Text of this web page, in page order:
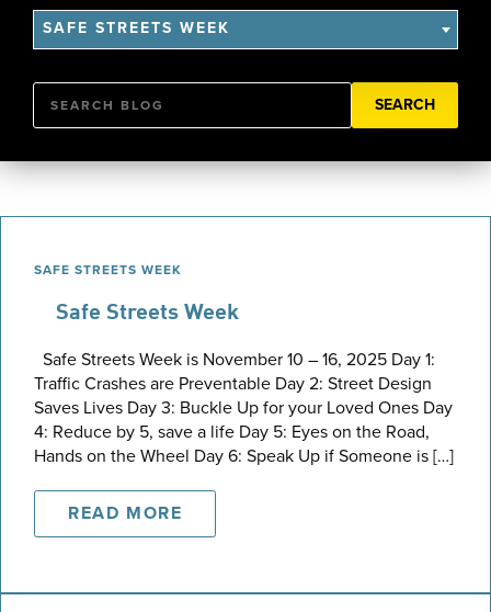
SAFE STREETS WEEK
Search
SAFE STREETS WEEK
Safe Streets Week
Safe Streets Week is November 10 – 16, 2025 Day 1:
Traffic Crashes are Preventable Day 2: Street Design
Saves Lives Day 3: Buckle Up for your Loved Ones Day
4: Reduce by 5, save a life Day 5: Eyes on the Road,
Hands on the Wheel Day 6: Speak Up if Someone is […]
READ MORE